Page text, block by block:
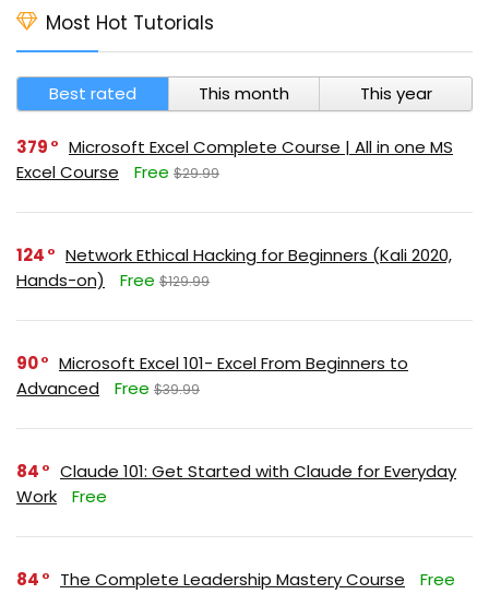
Most Hot Tutorials
Best rated This month This year
379
Microsoft Excel Complete Course | All in one MS
Excel Course
Free $29.99
124
Network Ethical Hacking for Beginners (Kali 2020,
Hands-on)
Free $129.99
90
Microsoft Excel 101- Excel From Beginners to
Advanced
Free $39.99
84
Claude 101: Get Started with Claude for Everyday
Work
Free
84 The Complete Leadership Mastery Course Free